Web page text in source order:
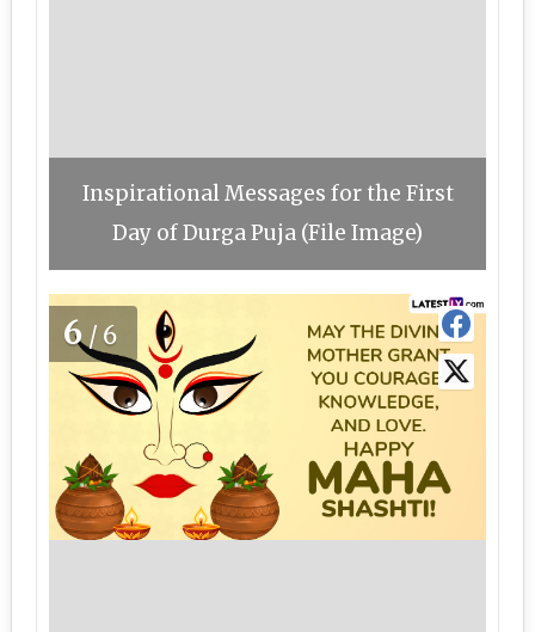
Inspirational Messages for the First
Day of Durga Puja (File Image)
6/6